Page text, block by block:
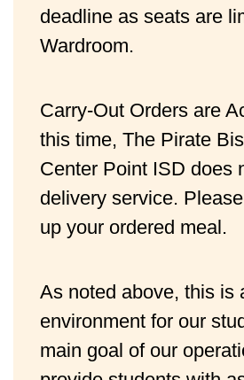
deadline as seats are
Wardroom.
Carry-Out Orders are
this time, The Pirate
Center Point ISD does
delivery service.
up your ordered meal.
As noted above, this is
environment for our
main goal of our